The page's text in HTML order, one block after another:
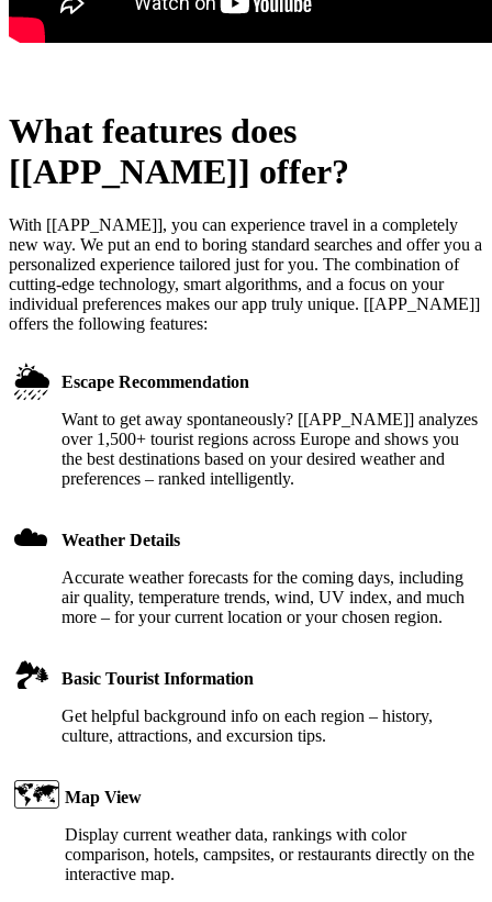
What features does
[[APP_NAME]] offer?
With [[APP_NAME]], you can experience travel in a completely
new way. We put an end to boring standard searches and offer you a
personalized experience tailored just for you. The combination of
cutting-edge technology, smart algorithms, and a focus on your
individual preferences makes our app truly unique. [[APP_NAME]]
offers the following features:
🌦️
Escape Recommendation
Want to get away spontaneously? [[APP_NAME]] analyzes
over 1,500+ tourist regions across Europe and shows you
the best destinations based on your desired weather and
preferences – ranked intelligently.
☁️
Weather Details
Accurate weather forecasts for the coming days, including
air quality, temperature trends, wind, UV index, and much
more – for your current location or your chosen region.
🏞️
Basic Tourist Information
Get helpful background info on each region – history,
culture, attractions, and excursion tips.
🗺️ Map View
Display current weather data, rankings with color
comparison, hotels, campsites, or restaurants directly on the
interactive map.